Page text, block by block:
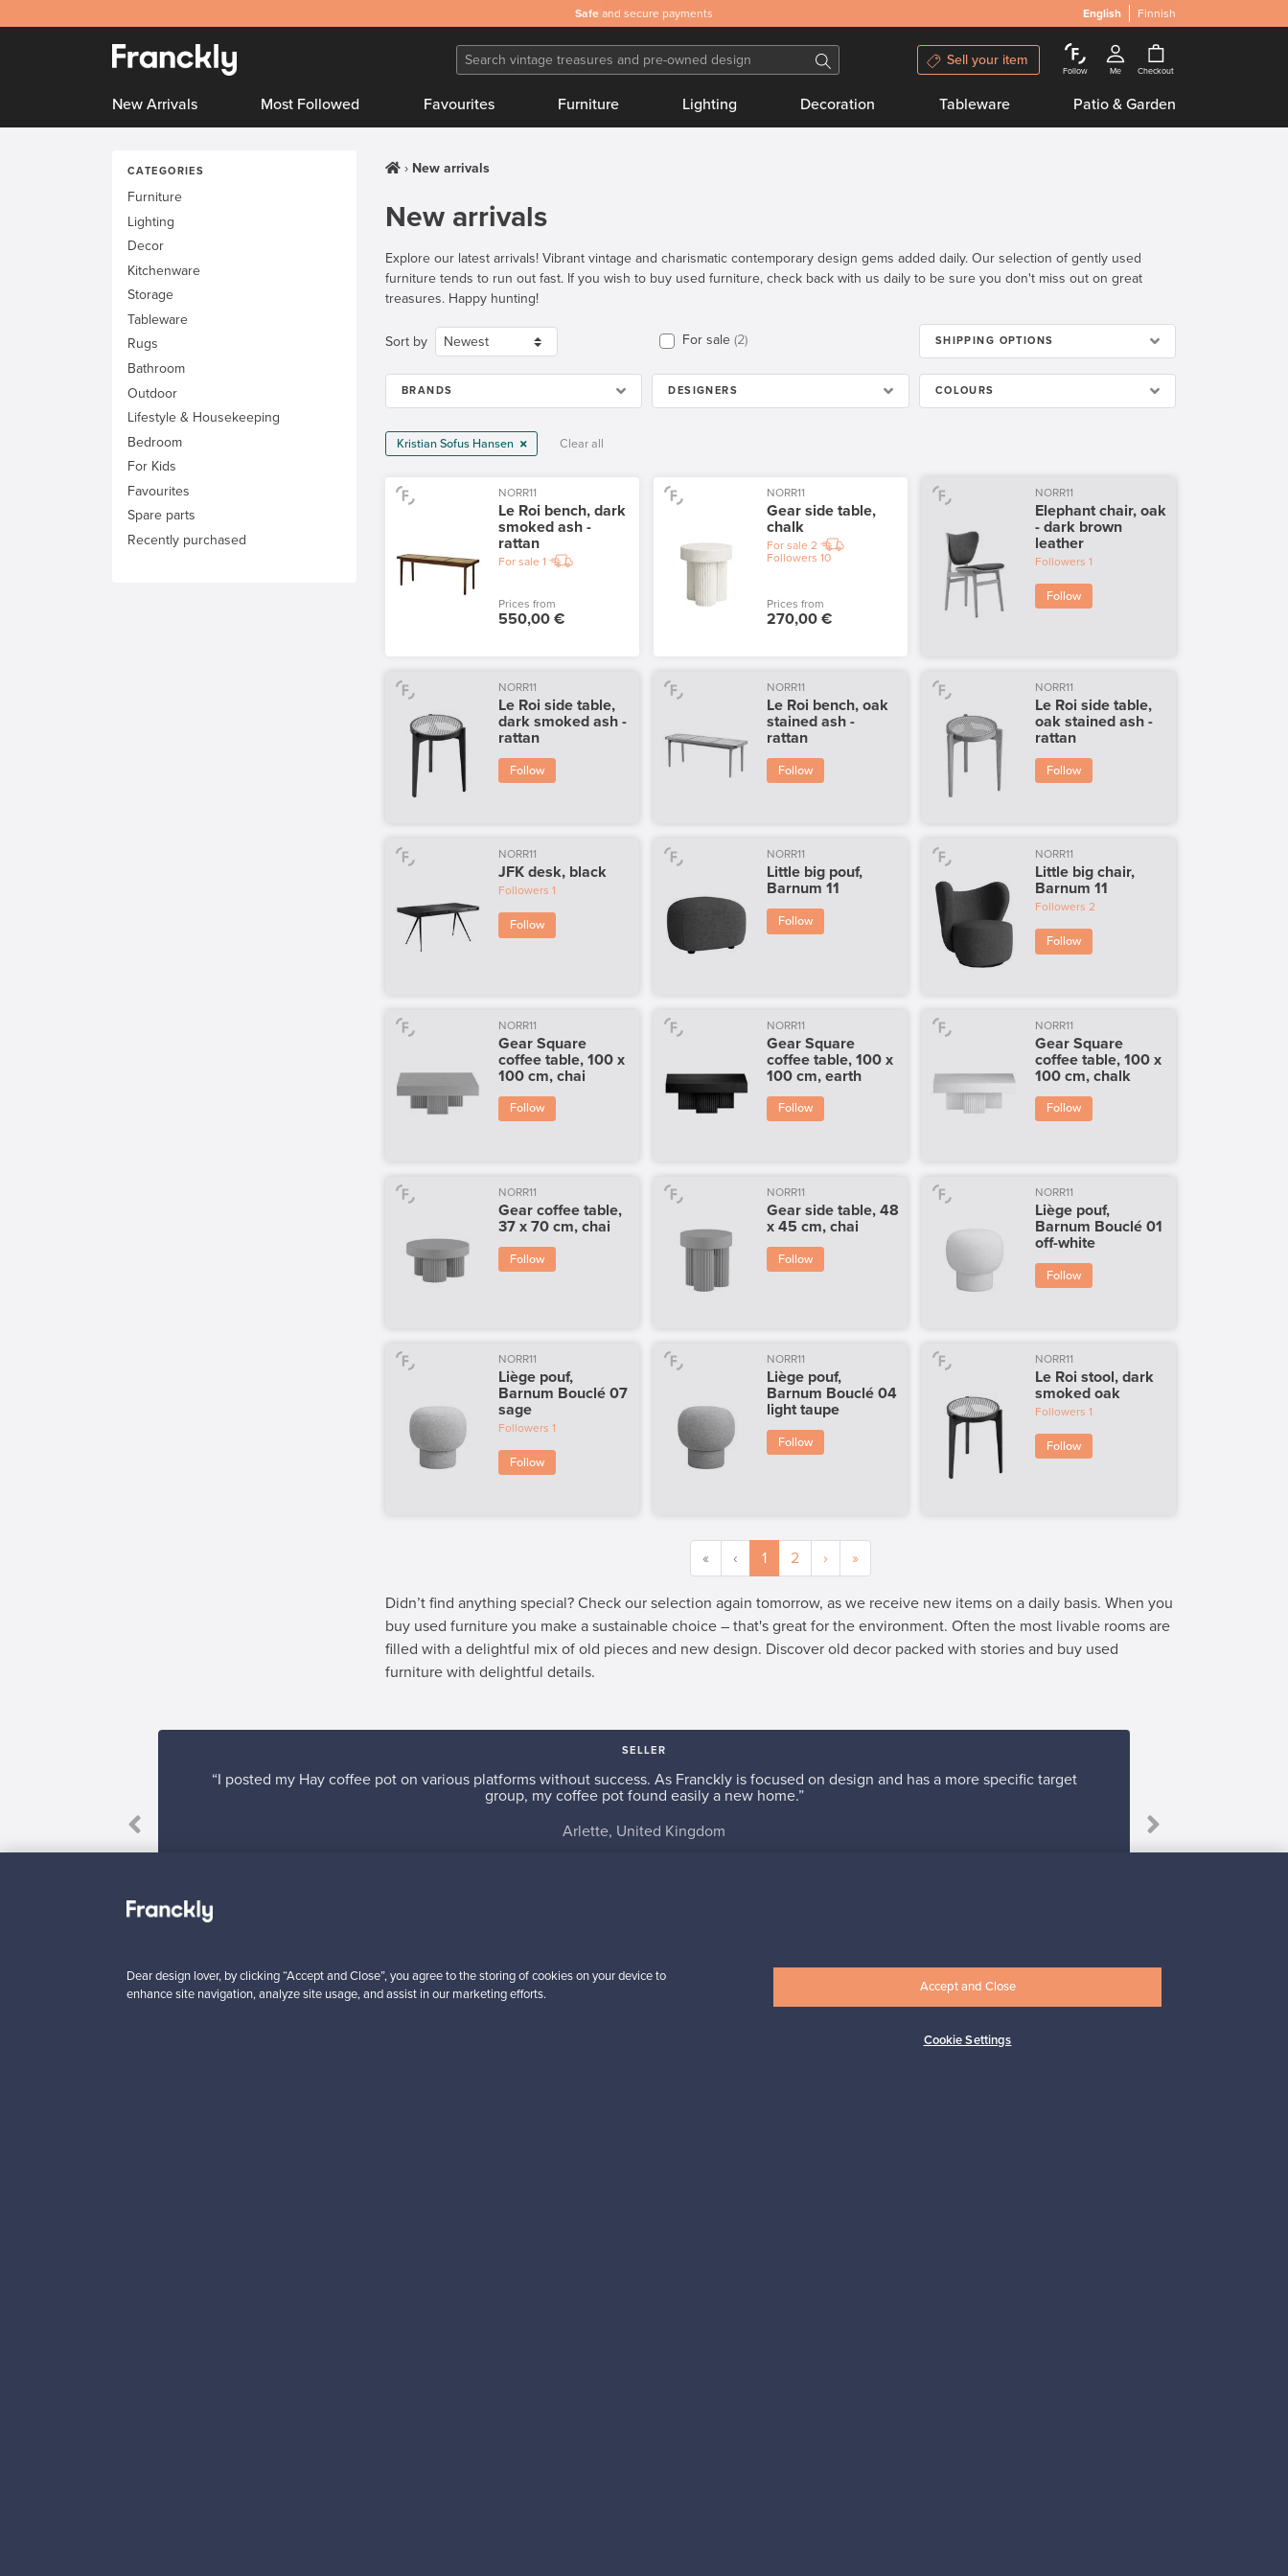
Safe and secure payments English Finnish
Sell your item
Follow Me Checkout
New Arrivals Most Followed Favourites Furniture Lighting Decoration Tableware Patio & Garden
CATEGORIES
Furniture
Lighting
Decor
Kitchenware
Storage
Tableware
Rugs
Bathroom
Outdoor
Lifestyle & Housekeeping
Bedroom
For Kids
Favourites
Spare parts
Recently purchased
New arrivals
New arrivals
Explore our latest arrivals! Vibrant vintage and charismatic contemporary design gems added daily. Our selection of gently used
furniture tends to run out fast. If you wish to buy used furniture, check back with us daily to be sure you don't miss out on great
treasures. Happy hunting!
Sort by For sale 2 SHIPPING OPTIONS
BRANDS DESIGNERS COLOURS
Kristian Sofus Hansen Clear all
NORR11
Le Roi bench, dark
smoked ash -
rattan
For sale 1
Prices from
550,00 €
NORR11
Gear side table,
chalk
For sale 2
Followers 10
Prices from
270,00 €
NORR11
Elephant chair, oak
- dark brown
leather
Followers 1
Follow
NORR11
Le Roi side table,
dark smoked ash -
rattan
Follow
NORR11
Le Roi bench, oak
stained ash -
rattan
Follow
NORR11
Le Roi side table,
oak stained ash -
rattan
Follow
NORR11
JFK desk, black
Followers 1
Follow
NORR11
Little big pouf,
Barnum 11
Follow
NORR11
Little big chair,
Barnum 11
Followers 2
Follow
NORR11
Gear Square
coffee table, 100 x
100 cm, chai
Follow
NORR11
Gear Square
coffee table, 100 x
100 cm, earth
Follow
NORR11
Gear Square
coffee table, 100 x
100 cm, chalk
Follow
NORR11
Gear coffee table,
37 x 70 cm, chai
Follow
NORR11
Gear side table, 48
x 45 cm, chai
Follow
NORR11
Liège pouf,
Barnum Bouclé 01
off-white
Follow
NORR11
Liège pouf,
Barnum Bouclé 07
sage
Followers 1
Follow
NORR11
Liège pouf,
Barnum Bouclé 04
light taupe
Follow
NORR11
Le Roi stool, dark
smoked oak
Followers 1
Follow
« ‹ 1 2 › »
Didn’t find anything special? Check our selection again tomorrow, as we receive new items on a daily basis. When you
buy used furniture you make a sustainable choice – that's great for the environment. Often the most livable rooms are
filled with a delightful mix of old pieces and new design. Discover old decor packed with stories and buy used
furniture with delightful details.
SELLER
“I posted my Hay coffee pot on various platforms without success. As Franckly is focused on design and has a more specific target
group, my coffee pot found easily a new home.”
Arlette, United Kingdom
Dear design lover, by clicking “Accept and Close”, you agree to the storing of cookies on your device to
enhance site navigation, analyze site usage, and assist in our marketing efforts.
Cookie Settings
Accept and Close